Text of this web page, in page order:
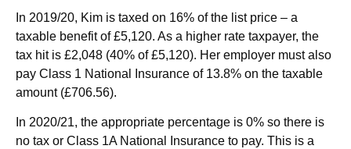
In 2019/20, Kim is taxed on 16% of the list price – a
taxable benefit of £5,120. As a higher rate taxpayer, the
tax hit is £2,048 (40% of £5,120). Her employer must also
pay Class 1 National Insurance of 13.8% on the taxable
amount (£706.56).
In 2020/21, the appropriate percentage is 0% so there is
no tax or Class 1A National Insurance to pay. This is a